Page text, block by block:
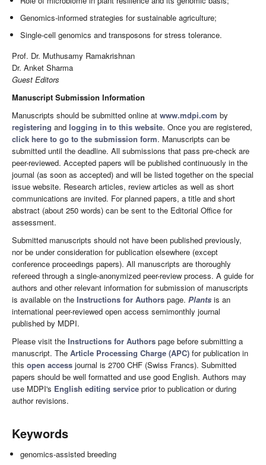
Genomics-informed strategies for sustainable agriculture;
Single-cell genomics and transposons for stress tolerance.
Prof. Dr. Muthusamy Ramakrishnan
Dr. Anket Sharma
Guest Editors
Manuscript Submission Information
Manuscripts should be submitted online at www.mdpi.com by
registering and logging in to this website. Once you are registered,
click here to go to the submission form. Manuscripts can be
submitted until the deadline. All submissions that pass pre-check are
peer-reviewed. Accepted papers will be published continuously in the
journal (as soon as accepted) and will be listed together on the special
issue website. Research articles, review articles as well as short
communications are invited. For planned papers, a title and short
abstract (about 250 words) can be sent to the Editorial Office for
assessment.
Submitted manuscripts should not have been published previously,
nor be under consideration for publication elsewhere (except
conference proceedings papers). All manuscripts are thoroughly
refereed through a single-anonymized peer-review process. A guide for
authors and other relevant information for submission of manuscripts
is available on the Instructions for Authors page. Plants is an
international peer-reviewed open access semimonthly journal
published by MDPI.
Please visit the Instructions for Authors page before submitting a
manuscript. The Article Processing Charge (APC) for publication in
this open access journal is 2700 CHF (Swiss Francs). Submitted
papers should be well formatted and use good English. Authors may
use MDPI's English editing service prior to publication or during
author revisions.
Keywords
genomics-assisted breeding